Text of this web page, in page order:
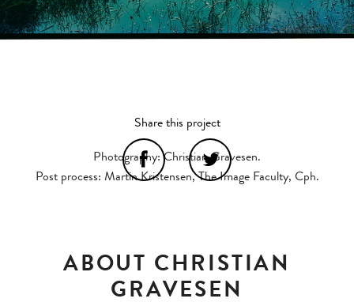
Photography: Christian Gravesen.
Post process: Martin Kristensen, The Image Faculty, Cph.
Share this project
ABOUT CHRISTIAN
GRAVESEN